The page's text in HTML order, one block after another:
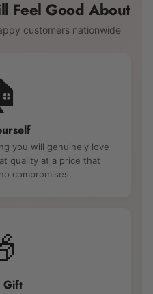
Feel Good About
customers nationwide
you will genuinely love
quality at a price that
compromises.
Gift